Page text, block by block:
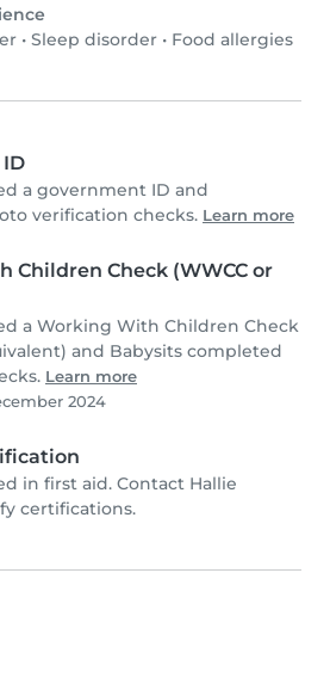
• Sleep disorder • Food allergies
a government ID and
verification checks. Learn more
Children Check (WWCC or
a Working With Children Check
and Babysits completed
Learn more
2024
in first aid. Contact Hallie
certifications.